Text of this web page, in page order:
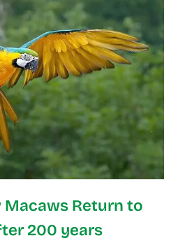
Macaws Return to
200 years